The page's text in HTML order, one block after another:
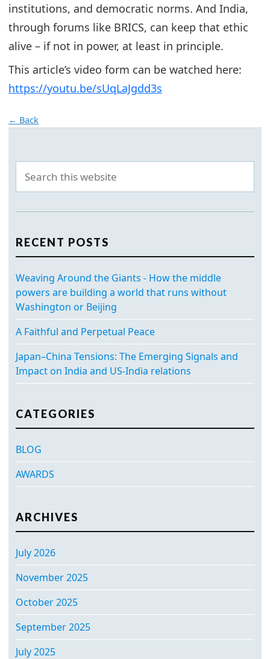
institutions, and democratic norms. And India,
through forums like BRICS, can keep that ethic
alive – if not in power, at least in principle.
This article’s video form can be watched here:
https://youtu.be/sUqLaJgdd3s
← Back
RECENT POSTS
Weaving Around the Giants - How the middle
powers are building a world that runs without
Washington or Beijing
A Faithful and Perpetual Peace
Japan–China Tensions: The Emerging Signals and
Impact on India and US-India relations
CATEGORIES
BLOG
AWARDS
ARCHIVES
July 2026
November 2025
October 2025
September 2025
July 2025